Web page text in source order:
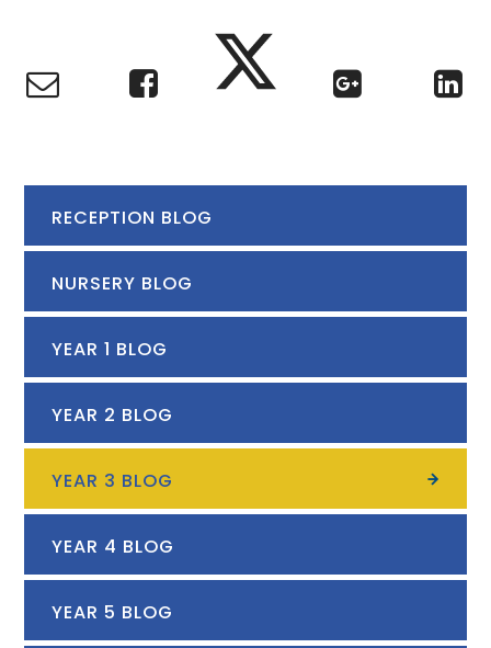
RECEPTION BLOG
NURSERY BLOG
YEAR 1 BLOG
YEAR 2 BLOG
YEAR 3 BLOG
YEAR 4 BLOG
YEAR 5 BLOG